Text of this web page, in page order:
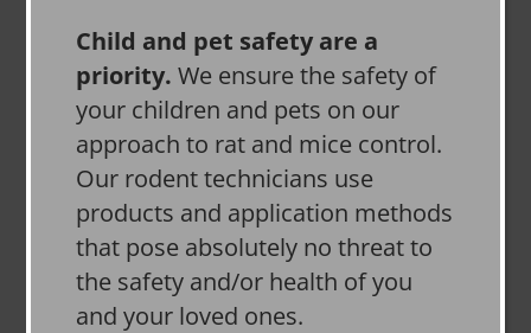
Child and pet safety are a
priority.We ensure the safety of
your children and pets on our
approach to rat and mice control.
Our rodent technicians use
products and application methods
that pose absolutely no threat to
the safety and/or health of you
and your loved ones.